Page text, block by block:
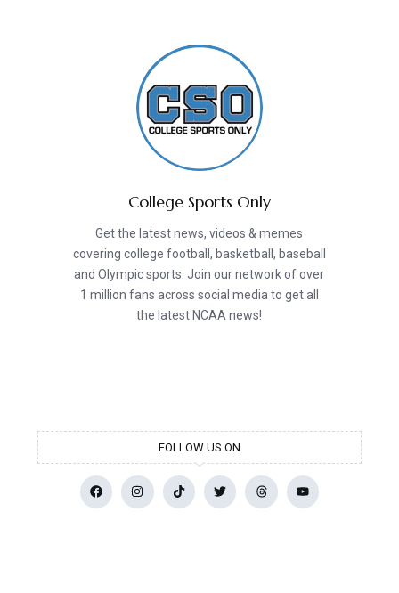
College Sports Only
Get the latest news, videos & memes
covering college football, basketball, baseball
and Olympic sports. Join our network of over
1 million fans across social media to get all
the latest NCAA news!
FOLLOW US ON